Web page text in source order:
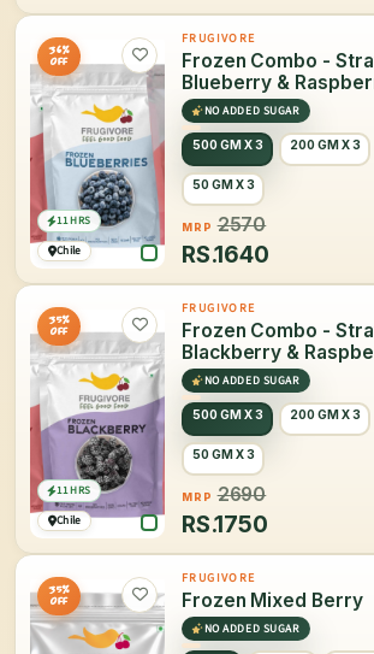
36%
OFF
Chile
11 HRS
FRUGIVORE
Frozen Combo -
Blueberry &
NO ADDED SUGAR
500 GM X 3 200 GM X 3
50 GM X 3
MRP 2570
RS.1640
35%
OFF
Chile
11 HRS
FRUGIVORE
Frozen Combo -
Blackberry &
NO ADDED SUGAR
500 GM X 3 200 GM X 3
50 GM X 3
MRP 2690
RS.1750
35%
OFF
FRUGIVORE
Frozen Mixed Berry
NO ADDED SUGAR